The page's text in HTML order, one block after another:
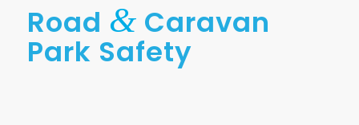
Road & Caravan
Park Safety